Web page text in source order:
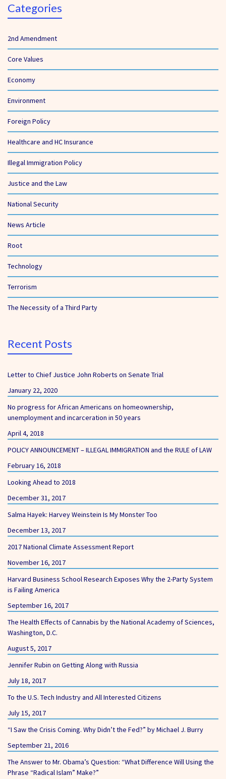
Categories
2nd Amendment
Core Values
Economy
Environment
Foreign Policy
Healthcare and HC Insurance
Illegal Immigration Policy
Justice and the Law
National Security
News Article
Root
Technology
Terrorism
The Necessity of a Third Party
Recent Posts
Letter to Chief Justice John Roberts on Senate Trial
January 22, 2020
No progress for African Americans on homeownership,
unemployment and incarceration in 50 years
April 4, 2018
POLICY ANNOUNCEMENT – ILLEGAL IMMIGRATION and the RULE of LAW
February 16, 2018
Looking Ahead to 2018
December 31, 2017
Salma Hayek: Harvey Weinstein Is My Monster Too
December 13, 2017
2017 National Climate Assessment Report
November 16, 2017
Harvard Business School Research Exposes Why the 2-Party System
is Failing America
September 16, 2017
The Health Effects of Cannabis by the National Academy of Sciences,
Washington, D.C.
August 5, 2017
Jennifer Rubin on Getting Along with Russia
July 18, 2017
To the U.S. Tech Industry and All Interested Citizens
July 15, 2017
“I Saw the Crisis Coming. Why Didn’t the Fed?” by Michael J. Burry
September 21, 2016
The Answer to Mr. Obama’s Question: “What Difference Will Using the
Phrase “Radical Islam” Make?”